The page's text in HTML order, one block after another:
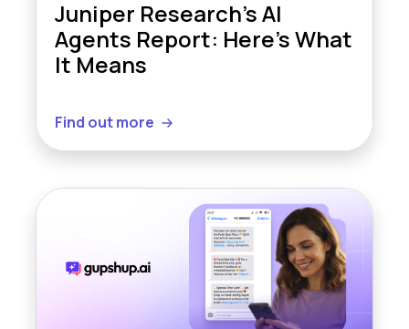
Juniper Research’s AI
Agents Report: Here’s What
It Means
Find out more